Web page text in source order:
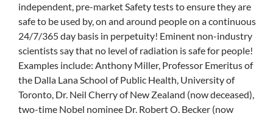
independent, pre-market Safety tests to ensure they are
safe to be used by, on and around people on a continuous
24/7/365 day basis in perpetuity! Eminent non-industry
scientists say that no level of radiation is safe for people!
Examples include: Anthony Miller, Professor Emeritus of
the Dalla Lana School of Public Health, University of
Toronto, Dr. Neil Cherry of New Zealand (now deceased),
two-time Nobel nominee Dr. Robert O. Becker (now